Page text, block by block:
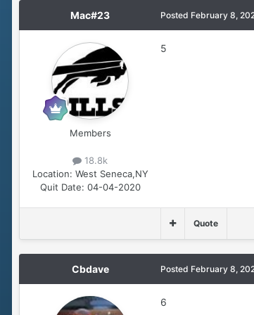
Mac#23
Members
18.8k
Location: West Seneca,NY
Quit Date: 04-04-2020
Posted February 8,
5
Quote
Cbdave Posted February 8,
6